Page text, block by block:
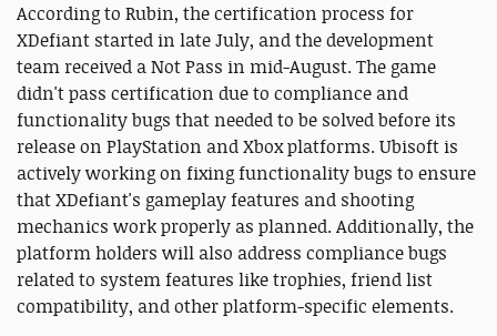
According to Rubin, the certification process for
XDefiant started in late July, and the development
team received a Not Pass in mid-August. The game
didn't pass certification due to compliance and
functionality bugs that needed to be solved before its
release on PlayStation and Xbox platforms. Ubisoft is
actively working on fixing functionality bugs to ensure
that XDefiant's gameplay features and shooting
mechanics work properly as planned. Additionally, the
platform holders will also address compliance bugs
related to system features like trophies, friend list
compatibility, and other platform-specific elements.